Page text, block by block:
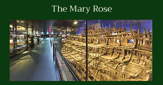
The Mary Rose